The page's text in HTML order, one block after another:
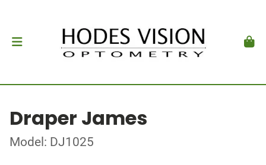
Draper James
Model: DJ1025